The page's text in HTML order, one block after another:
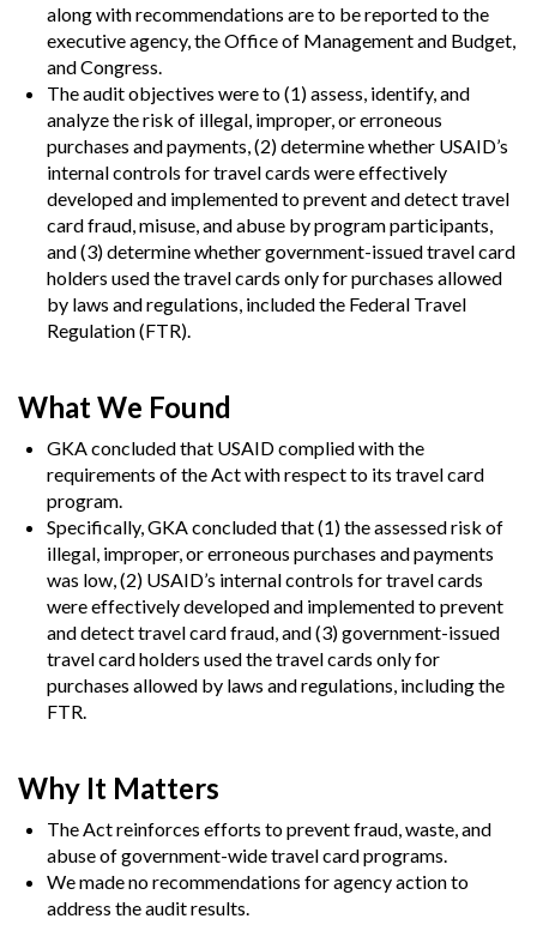
along with recommendations are to be reported to the
executive agency, the Office of Management and Budget,
and Congress.
The audit objectives were to (1) assess, identify, and
analyze the risk of illegal, improper, or erroneous
purchases and payments, (2) determine whether USAID’s
internal controls for travel cards were effectively
developed and implemented to prevent and detect travel
card fraud, misuse, and abuse by program participants,
and (3) determine whether government-issued travel card
holders used the travel cards only for purchases allowed
by laws and regulations, included the Federal Travel
Regulation (FTR).
What We Found
GKA concluded that USAID complied with the
requirements of the Act with respect to its travel card
program.
Specifically, GKA concluded that (1) the assessed risk of
illegal, improper, or erroneous purchases and payments
was low, (2) USAID’s internal controls for travel cards
were effectively developed and implemented to prevent
and detect travel card fraud, and (3) government-issued
travel card holders used the travel cards only for
purchases allowed by laws and regulations, including the
FTR.
Why It Matters
The Act reinforces efforts to prevent fraud, waste, and
abuse of government-wide travel card programs.
We made no recommendations for agency action to
address the audit results.